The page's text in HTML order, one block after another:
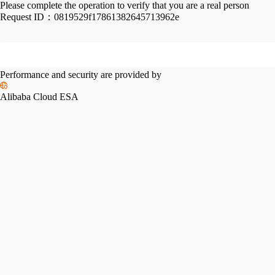
Please complete the operation to verify that you are a real person
Request ID： 0819529f17861382645713962e
Performance and security are provided by
Alibaba Cloud ESA